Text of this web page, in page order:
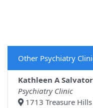
Other Psychiatry
Kathleen A
Psychiatry Clinic
1713 Treasure